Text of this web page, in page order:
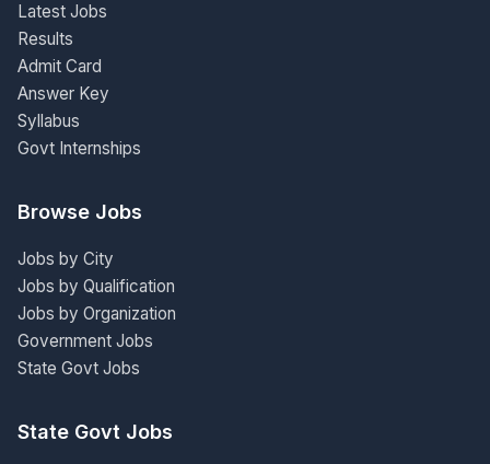
Latest Jobs
Results
Admit Card
Answer Key
Syllabus
Govt Internships
Browse Jobs
Jobs by City
Jobs by Qualification
Jobs by Organization
Government Jobs
State Govt Jobs
State Govt Jobs